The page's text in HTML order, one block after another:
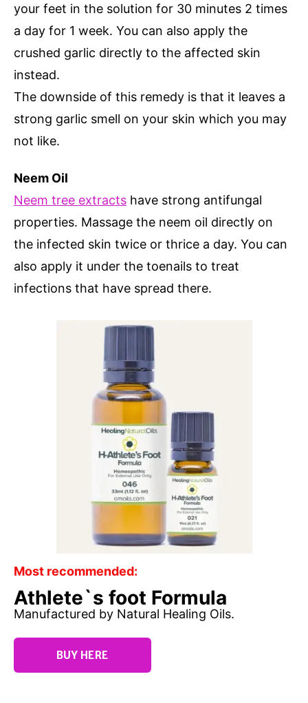
your feet in the solution for 30 minutes 2 times
a day for 1 week. You can also apply the
crushed garlic directly to the affected skin
instead.
The downside of this remedy is that it leaves a
strong garlic smell on your skin which you may
not like.
Neem Oil
Neem tree extracts have strong antifungal
properties. Massage the neem oil directly on
the infected skin twice or thrice a day. You can
also apply it under the toenails to treat
infections that have spread there.
Most recommended:
Athlete`s foot Formula
Manufactured by Natural Healing Oils.
BUY HERE